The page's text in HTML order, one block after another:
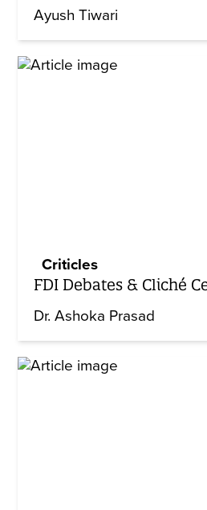
Ayush Tiwari
Criticles
FDI Debates & Cliché
Dr. Ashoka Prasad